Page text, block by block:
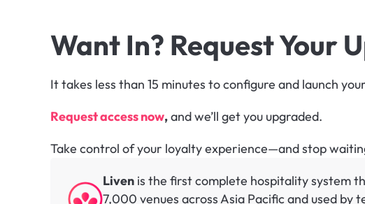
Want In? Request Your
It takes less than 15 minutes to configure and launch
Request access now, and we’ll get you upgraded.
Take control of your loyalty experience—and stop
Liven is the first complete hospitality system
7,000 venues across Asia Pacific and used by